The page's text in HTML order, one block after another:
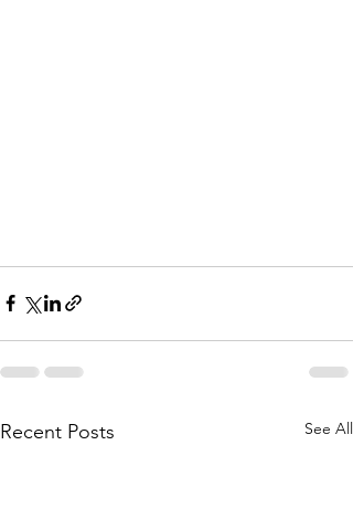
Recent Posts See All